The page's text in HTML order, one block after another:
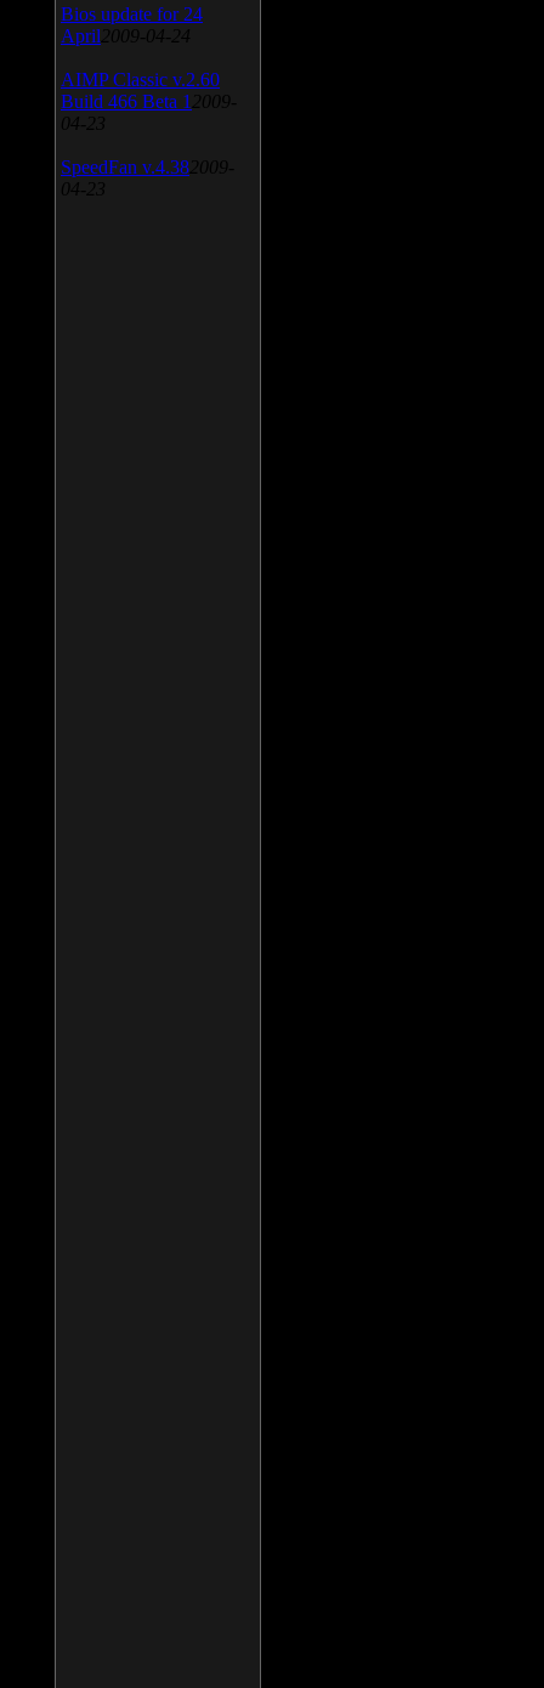
Bios update for 24
April 2009-04-24
AIMP Classic v.2.60
Build 466 Beta 1 2009-
04-23
SpeedFan v.4.38 2009-
04-23